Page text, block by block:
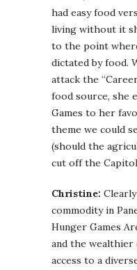
had easy food
living without it
to the point
dictated by food.
attack the
food source, she
Games to her
theme we could
(should the
cut off the
Christine:
commodity in
Hunger Games
and the
access to a